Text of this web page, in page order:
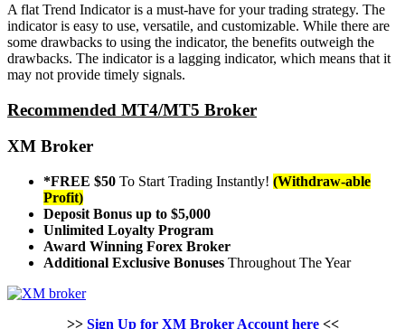
A flat Trend Indicator is a must-have for your trading strategy. The
indicator is easy to use, versatile, and customizable. While there are
some drawbacks to using the indicator, the benefits outweigh the
drawbacks. The indicator is a lagging indicator, which means that it
may not provide timely signals.
Recommended MT4/MT5 Broker
XM Broker
*FREE $50 To Start Trading Instantly! (Withdraw-able
Profit)
Deposit Bonus up to $5,000
Unlimited Loyalty Program
Award Winning Forex Broker
Additional Exclusive Bonuses Throughout The Year
>> Sign Up for XM Broker Account here<<